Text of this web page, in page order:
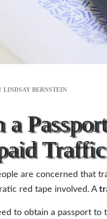
LINDSAY BERNSTEIN
a
are concerned that
red tape involved. A
to obtain a passport